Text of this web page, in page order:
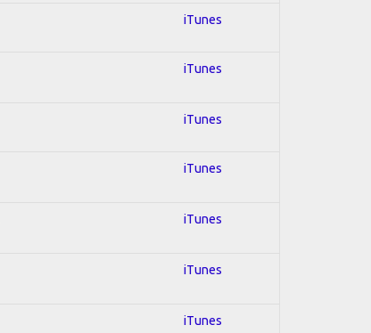
iTunes
iTunes
iTunes
iTunes
iTunes
iTunes
iTunes